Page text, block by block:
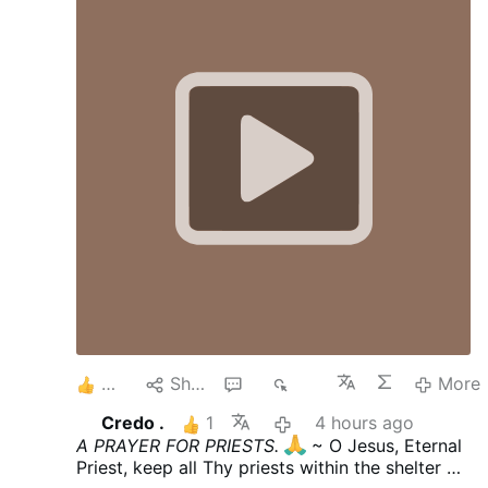
statue of the Blessed Mother and pulled
out a hammer from his shorts and
smashed the statue, causing it to fall off
its pedestal. He then tucked the hammer
back into his shorts, jumped back over the
fence and then walked away. According to
the Diocese of Brooklyn, which oversees
Catholic churches in Queens, it was …
Share
More
Credo .
1
4 hours ago
A PRAYER FOR PRIESTS.
~ O Jesus, Eternal
Priest, keep all Thy priests within the shelter of